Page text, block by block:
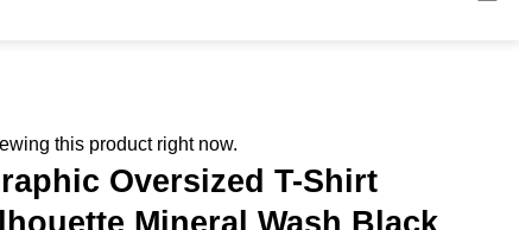
this product right now.
Oversized T-Shirt
Mineral Wash Black